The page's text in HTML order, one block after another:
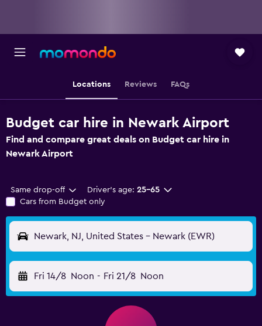
Locations Reviews FAQs
Budget car hire in Newark Airport
Find and compare great deals on Budget car hire in
Newark Airport
Same drop-off Driver's age: 25-65
Cars from Budget only
Newark, NJ, United States - Newark (EWR)
Fri 14/8 Noon - Fri 21/8 Noon